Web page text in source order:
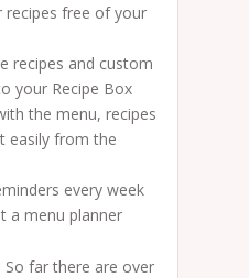
recipes free of your
recipes and custom
your Recipe Box
the menu, recipes
easily from the
every week
a menu planner
So far there are over